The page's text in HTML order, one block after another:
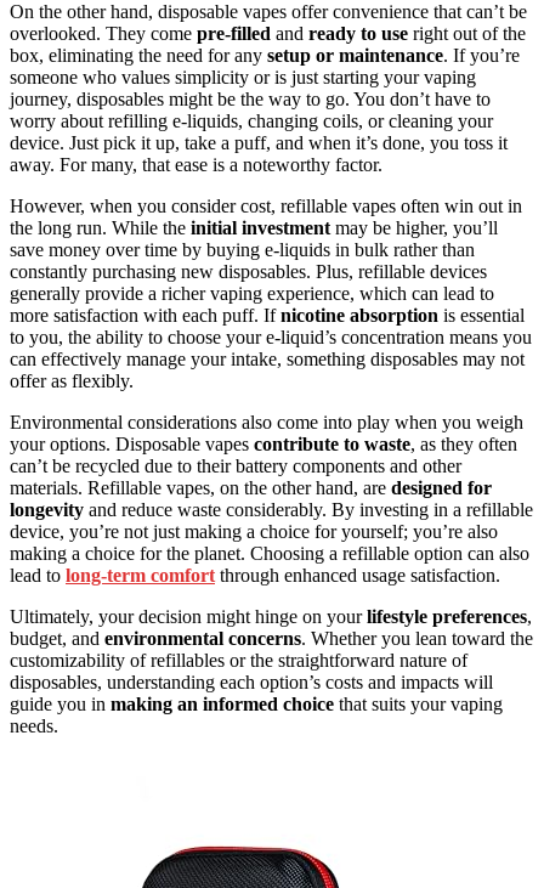
On the other hand, disposable vapes offer convenience that can’t be
overlooked. They come pre-filled and ready to use right out of the
box, eliminating the need for any setup or maintenance. If you’re
someone who values simplicity or is just starting your vaping
journey, disposables might be the way to go. You don’t have to
worry about refilling e-liquids, changing coils, or cleaning your
device. Just pick it up, take a puff, and when it’s done, you toss it
away. For many, that ease is a noteworthy factor.
However, when you consider cost, refillable vapes often win out in
the long run. While the initial investment may be higher, you’ll
save money over time by buying e-liquids in bulk rather than
constantly purchasing new disposables. Plus, refillable devices
generally provide a richer vaping experience, which can lead to
more satisfaction with each puff. Ifnicotine absorption is essential
to you, the ability to choose your e-liquid’s concentration means you
can effectively manage your intake, something disposables may not
offer as flexibly.
Environmental considerations also come into play when you weigh
your options. Disposable vapes contribute to waste, as they often
can’t be recycled due to their battery components and other
materials. Refillable vapes, on the other hand, are designed for
longevity and reduce waste considerably. By investing in a refillable
device, you’re not just making a choice for yourself; you’re also
making a choice for the planet. Choosing a refillable option can also
lead to long-term comfort through enhanced usage satisfaction.
Ultimately, your decision might hinge on yourlifestyle preferences,
budget, and environmental concerns. Whether you lean toward the
customizability of refillables or the straightforward nature of
disposables, understanding each option’s costs and impacts will
guide you in making an informed choice that suits your vaping
needs.